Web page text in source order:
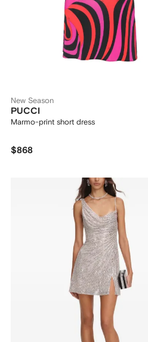
New Season
PUCCI
Marmo-print short dress
$868